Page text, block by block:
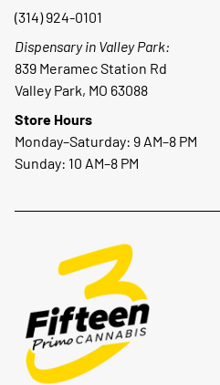
(314) 924-0101
Dispensary in Valley Park:
839 Meramec Station Rd
Valley Park, MO 63088
Store Hours
Monday–Saturday: 9 AM–8 PM
Sunday: 10 AM–8 PM